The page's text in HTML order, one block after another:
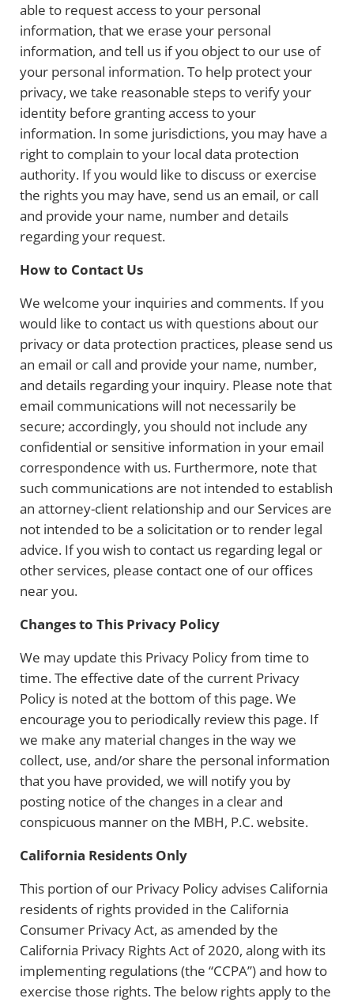
able to request access to your personal
information, that we erase your personal
information, and tell us if you object to our use of
your personal information. To help protect your
privacy, we take reasonable steps to verify your
identity before granting access to your
information. In some jurisdictions, you may have a
right to complain to your local data protection
authority. If you would like to discuss or exercise
the rights you may have, send us an email, or call
and provide your name, number and details
regarding your request.
How to Contact Us
We welcome your inquiries and comments. If you
would like to contact us with questions about our
privacy or data protection practices, please send us
an email or call and provide your name, number,
and details regarding your inquiry. Please note that
email communications will not necessarily be
secure; accordingly, you should not include any
confidential or sensitive information in your email
correspondence with us. Furthermore, note that
such communications are not intended to establish
an attorney-client relationship and our Services are
not intended to be a solicitation or to render legal
advice. If you wish to contact us regarding legal or
other services, please contact one of our offices
near you.
Changes to This Privacy Policy
We may update this Privacy Policy from time to
time. The effective date of the current Privacy
Policy is noted at the bottom of this page. We
encourage you to periodically review this page. If
we make any material changes in the way we
collect, use, and/or share the personal information
that you have provided, we will notify you by
posting notice of the changes in a clear and
conspicuous manner on the MBH, P.C. website.
California Residents Only
This portion of our Privacy Policy advises California
residents of rights provided in the California
Consumer Privacy Act, as amended by the
California Privacy Rights Act of 2020, along with its
implementing regulations (the “CCPA”) and how to
exercise those rights. The below rights apply to the